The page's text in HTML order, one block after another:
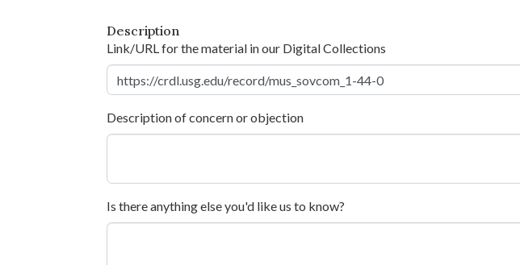
Description
Link/URL for the material in our Digital Collections
Description of concern or objection
Is there anything else you'd like us to know?